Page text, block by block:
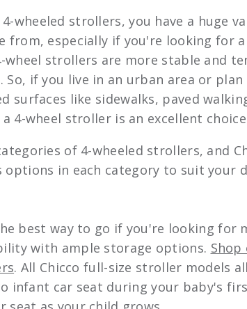
wheeled strollers, you have a huge
from, especially if you're looking for a
strollers are more stable and
So, if you live in an urban area or
surfaces like sidewalks, paved
4-wheel stroller is an excellent
of 4-wheeled strollers, and
options in each category to suit your
best way to go if you're looking for
with ample storage options.
. All Chicco full-size stroller models
infant car seat during your baby's